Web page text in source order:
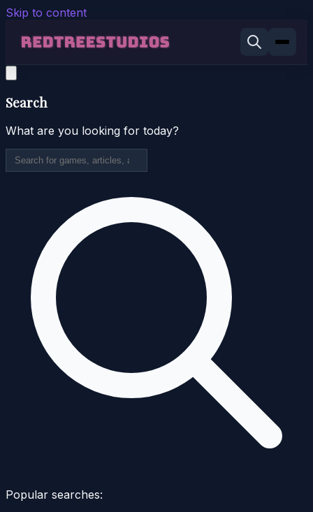
Skip to content
Search
What are you looking for today?
Popular searches: